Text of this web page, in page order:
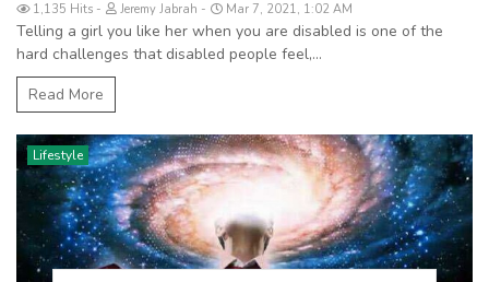
1,135 Hits Jeremy Jabrah Mar 7, 2021, 1:02 AM
Telling a girl you like her when you are disabled is one of the
hard challenges that disabled people feel,...
Read More
Lifestyle